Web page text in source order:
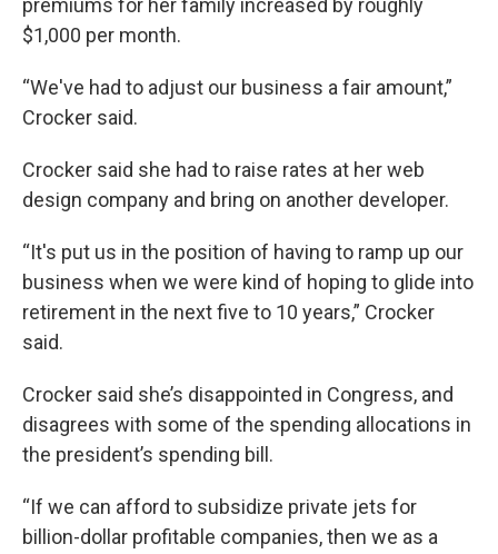
premiums for her family increased by roughly
$1,000 per month.
“We've had to adjust our business a fair amount,”
Crocker said.
Crocker said she had to raise rates at her web
design company and bring on another developer.
“It's put us in the position of having to ramp up our
business when we were kind of hoping to glide into
retirement in the next five to 10 years,” Crocker
said.
Crocker said she’s disappointed in Congress, and
disagrees with some of the spending allocations in
the president’s spending bill.
“If we can afford to subsidize private jets for
billion-dollar profitable companies, then we as a